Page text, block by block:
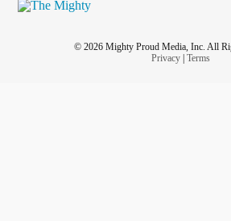
© 2026 Mighty Proud Media, Inc. All
Privacy| Terms